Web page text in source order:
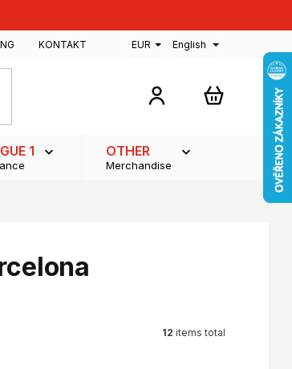
KONTAKT EUR English
SHOPPING
1 OTHER
Merchandise
12 items total